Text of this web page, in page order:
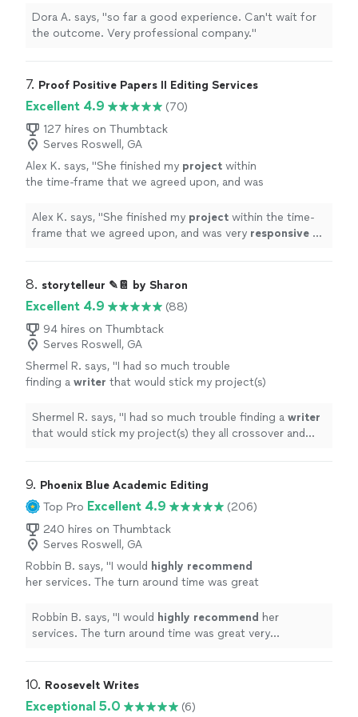
Dora A. says, "so far a good experience. Can't wait for
the outcome. Very professional company."
7. Proof Positive Papers II Editing Services
Excellent 4.9
(70)
127 hires on Thumbtack
Serves Roswell, GA
Alex K. says, "She finished my project within
the time-frame that we agreed upon, and was
happier with the service" See more
Alex K. says, "She finished my project within the time-
frame that we agreed upon, and was very responsive to
8. storytelleur ✎📔 by Sharon
Excellent 4.9
(88)
94 hires on Thumbtack
Serves Roswell, GA
Shermel R. says, "I had so much trouble
finding a writer that would stick my project(s)
next." See more
Shermel R. says, "I had so much trouble finding a writer
that would stick my project(s) they all crossover and
9. Phoenix Blue Academic Editing
Top Pro Excellent 4.9
(206)
240 hires on Thumbtack
Serves Roswell, GA
Robbin B. says, "I would highly recommend
her services. The turn around time was great
feedback." See more
Robbin B. says, "I would highly recommend her
services. The turn around time was great very
10. Roosevelt Writes
Exceptional 5.0
(6)